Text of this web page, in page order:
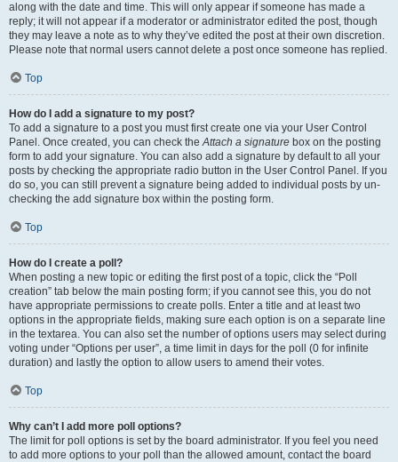
along with the date and time. This will only appear if someone has made a
reply; it will not appear if a moderator or administrator edited the post, though
they may leave a note as to why they’ve edited the post at their own discretion.
Please note that normal users cannot delete a post once someone has replied.
Top
How do I add a signature to my post?
To add a signature to a post you must first create one via your User Control
Panel. Once created, you can check theAttach a signature box on the posting
form to add your signature. You can also add a signature by default to all your
posts by checking the appropriate radio button in the User Control Panel. If you
do so, you can still prevent a signature being added to individual posts by un-
checking the add signature box within the posting form.
Top
How do I create a poll?
When posting a new topic or editing the first post of a topic, click the “Poll
creation” tab below the main posting form; if you cannot see this, you do not
have appropriate permissions to create polls. Enter a title and at least two
options in the appropriate fields, making sure each option is on a separate line
in the textarea. You can also set the number of options users may select during
voting under “Options per user”, a time limit in days for the poll (0 for infinite
duration) and lastly the option to allow users to amend their votes.
Top
Why can’t I add more poll options?
The limit for poll options is set by the board administrator. If you feel you need
to add more options to your poll than the allowed amount, contact the board